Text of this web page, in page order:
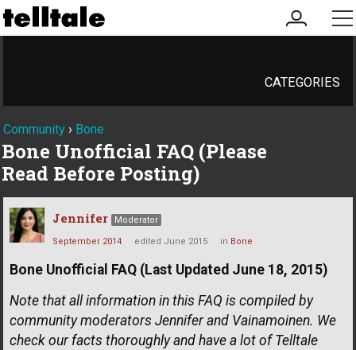
my
account
CATEGORIES
Community › Bone
Bone Unofficial FAQ (Please
Read Before Posting)
Jennifer Moderator
September 2014 edited June 2015 in Bone
Bone Unofficial FAQ (Last Updated June 18, 2015)
Note that all information in this FAQ is compiled by
community moderators Jennifer and Vainamoinen. We
check our facts thoroughly and have a lot of Telltale